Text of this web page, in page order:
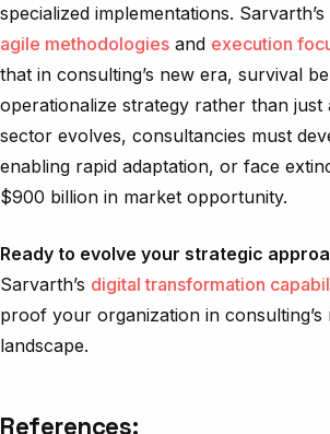
specialized implementations.
agile methodologies and execution
that in consulting’s new era, survival
operationalize strategy rather than just
sector evolves, consultancies must
enabling rapid adaptation, or face
$900 billion in market opportunity.
Ready to evolve your strategic
Sarvarth’s digital transformation
proof your organization in
landscape.
References: